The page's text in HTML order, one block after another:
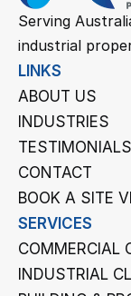
Serving
industrial
LINKS
ABOUT US
INDUSTRIES
TESTIMONIALS
CONTACT
BOOK A SITE
SERVICES
COMMERCIAL
INDUSTRIAL